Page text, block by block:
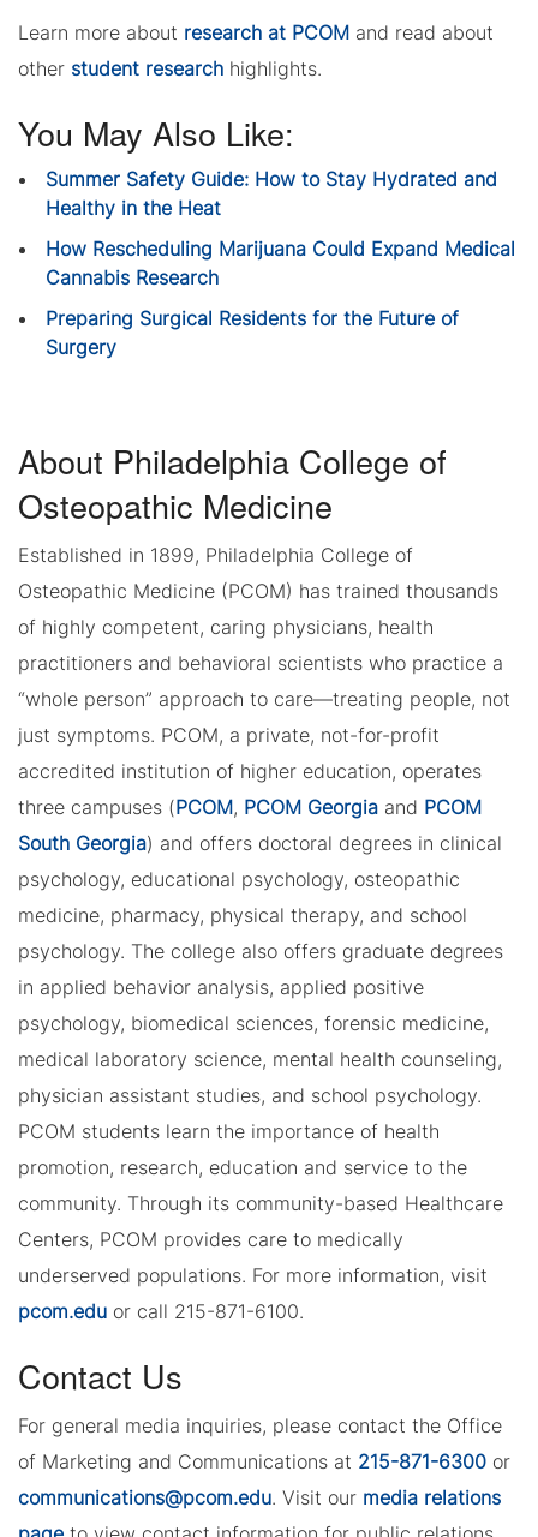
Learn more about research at PCOM and read about
other student research highlights.
You May Also Like:
Summer Safety Guide: How to Stay Hydrated and
Healthy in the Heat
How Rescheduling Marijuana Could Expand Medical
Cannabis Research
Preparing Surgical Residents for the Future of
Surgery
About Philadelphia College of
Osteopathic Medicine
Established in 1899, Philadelphia College of
Osteopathic Medicine (PCOM) has trained thousands
of highly competent, caring physicians, health
practitioners and behavioral scientists who practice a
“whole person” approach to care—treating people, not
just symptoms. PCOM, a private, not-for-profit
accredited institution of higher education, operates
three campuses (PCOM, PCOM Georgia and PCOM
South Georgia) and offers doctoral degrees in clinical
psychology, educational psychology, osteopathic
medicine, pharmacy, physical therapy, and school
psychology. The college also offers graduate degrees
in applied behavior analysis, applied positive
psychology, biomedical sciences, forensic medicine,
medical laboratory science, mental health counseling,
physician assistant studies, and school psychology.
PCOM students learn the importance of health
promotion, research, education and service to the
community. Through its community-based Healthcare
Centers, PCOM provides care to medically
underserved populations. For more information, visit
pcom.edu or call 215-871-6100.
Contact Us
For general media inquiries, please contact the Office
of Marketing and Communications at 215-871-6300 or
communications@pcom.edu. Visit our media relations